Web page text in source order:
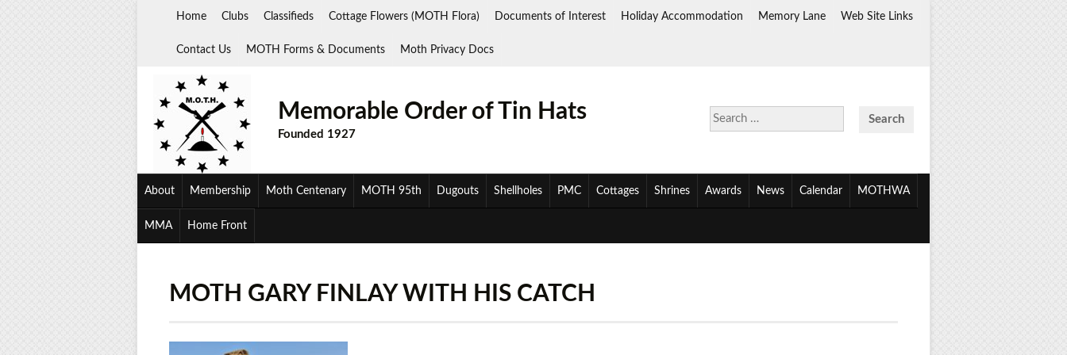
Home Clubs Classifieds Cottage Flowers (MOTH Flora) Documents of Interest Holiday Accommodation Memory Lane Web Site Links
Contact Us MOTH Forms & Documents Moth Privacy Docs
Search
for:
Memorable Order of Tin Hats
Founded 1927
About Membership Moth Centenary MOTH 95th Dugouts Shellholes PMC Cottages Shrines Awards News Calendar MOTHWA
MMA Home Front
MOTH GARY FINLAY WITH HIS CATCH